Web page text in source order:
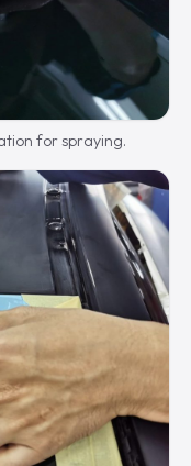
for spraying.